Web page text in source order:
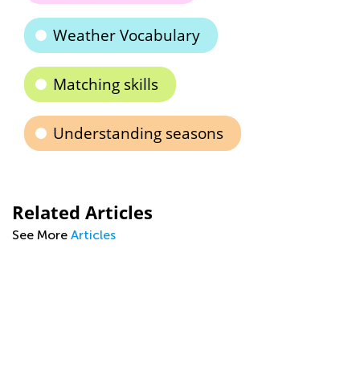
Weather Vocabulary
Matching skills
Understanding seasons
Related Articles
See More Articles